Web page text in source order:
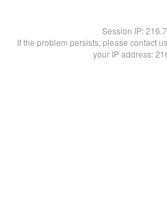
Session IP:
If the problem persists, please contact
your IP address: